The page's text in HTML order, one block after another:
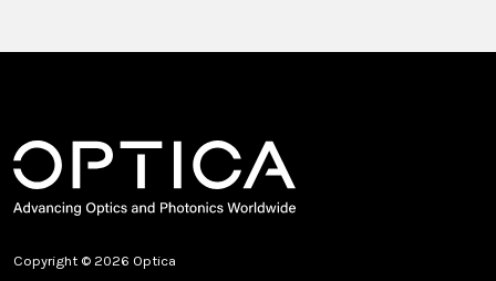
Copyright © 2026 Optica